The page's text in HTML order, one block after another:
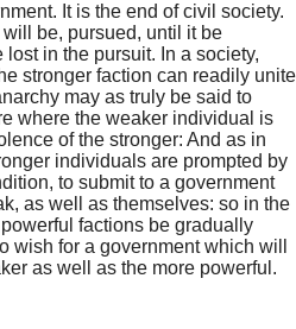
It is the end of civil society.
be, pursued, until it be
in the pursuit. In a society,
stronger faction can readily unite
may as truly be said to
where the weaker individual is
of the stronger: And as in
individuals are prompted by
to submit to a government
as well as themselves: so in the
factions be gradually
wish for a government which will
as well as the more powerful.